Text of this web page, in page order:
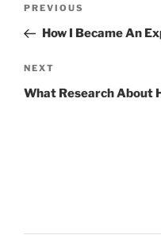
Previous
Post
PREVIOUS
How I Became An
Next
Post
NEXT
What Research About